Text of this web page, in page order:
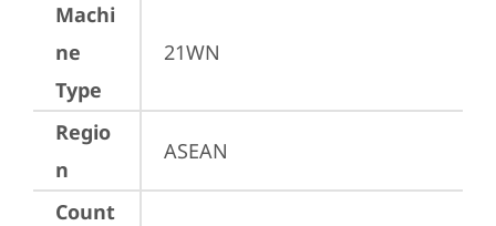
Machi
ne
Type
21WN
Regio
n
ASEAN
Count